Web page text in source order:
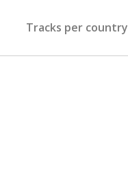
Tracks per country